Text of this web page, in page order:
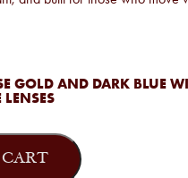
GOLD AND DARK BLUE